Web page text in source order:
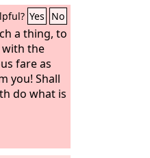
Yes No
a thing, to
the
fare as
you! Shall
do what is